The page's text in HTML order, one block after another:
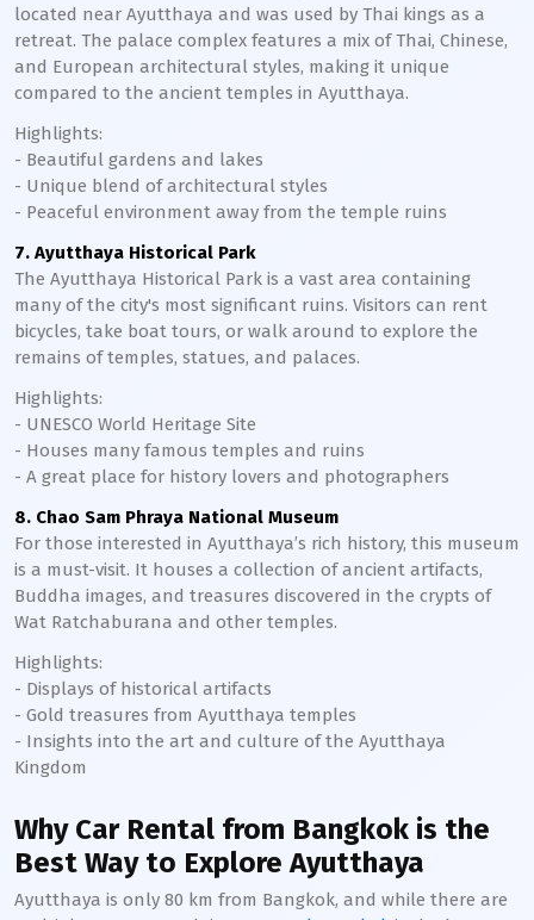
located near Ayutthaya and was used by Thai kings as a
retreat. The palace complex features a mix of Thai, Chinese,
and European architectural styles, making it unique
compared to the ancient temples in Ayutthaya.
Highlights:
- Beautiful gardens and lakes
- Unique blend of architectural styles
- Peaceful environment away from the temple ruins
7. Ayutthaya Historical Park
The Ayutthaya Historical Park is a vast area containing
many of the city's most significant ruins. Visitors can rent
bicycles, take boat tours, or walk around to explore the
remains of temples, statues, and palaces.
Highlights:
- UNESCO World Heritage Site
- Houses many famous temples and ruins
- A great place for history lovers and photographers
8. Chao Sam Phraya National Museum
For those interested in Ayutthaya’s rich history, this museum
is a must-visit. It houses a collection of ancient artifacts,
Buddha images, and treasures discovered in the crypts of
Wat Ratchaburana and other temples.
Highlights:
- Displays of historical artifacts
- Gold treasures from Ayutthaya temples
- Insights into the art and culture of the Ayutthaya
Kingdom
Why Car Rental from Bangkok is the
Best Way to Explore Ayutthaya
Ayutthaya is only 80 km from Bangkok, and while there are